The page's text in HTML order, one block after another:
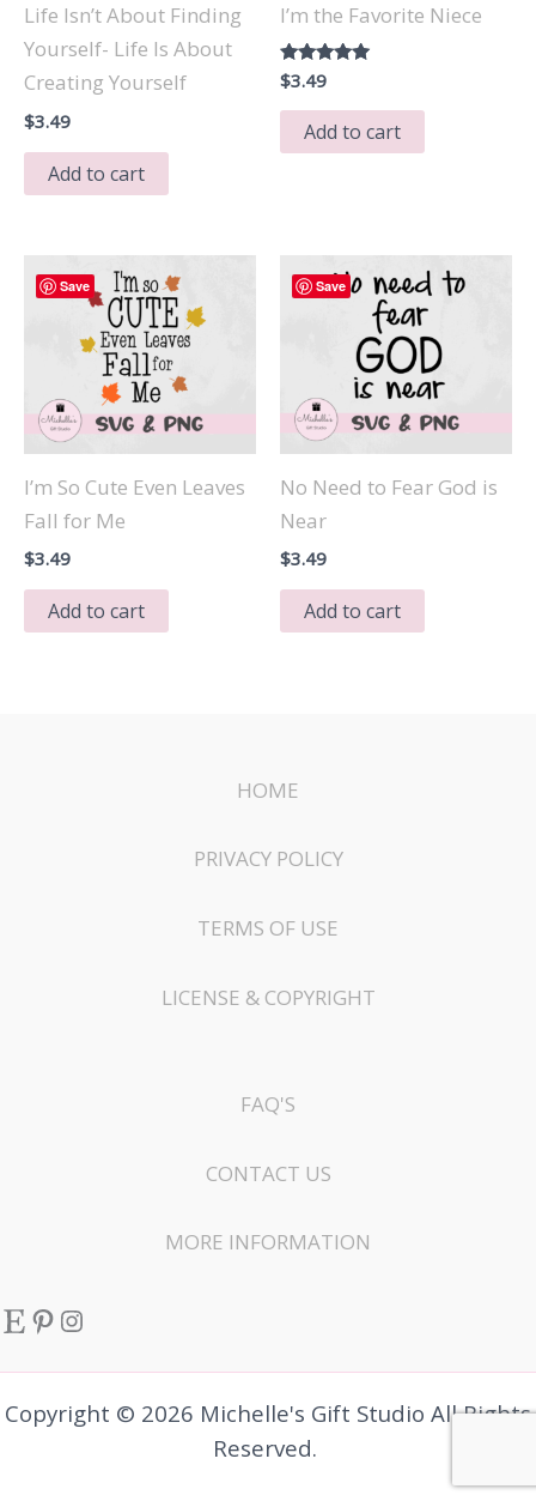
Life Isn’t About Finding
Yourself- Life Is About
Creating Yourself
$3.49
Add to cart
I’m the Favorite Niece
Rated
5.00
out of 5
$3.49
Add to cart
Save
I’m So Cute Even Leaves
Fall for Me
$3.49
Add to cart
Save
No Need to Fear God is
Near
$3.49
Add to cart
HOME
PRIVACY POLICY
TERMS OF USE
LICENSE & COPYRIGHT
FAQ'S
CONTACT US
MORE INFORMATION
EtsyPinterest
Instagram
Copyright © 2026 Michelle's Gift Studio All Rights
Reserved.